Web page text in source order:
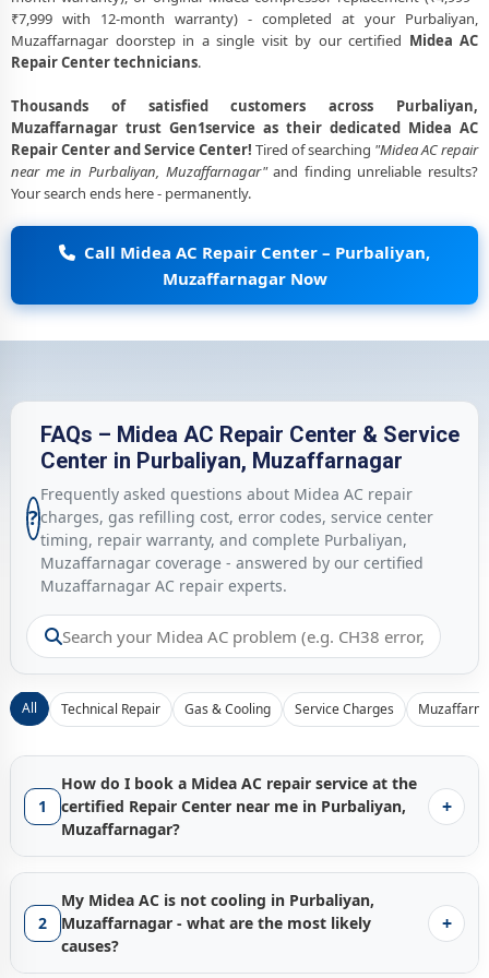
₹7,999 with 12-month warranty) - completed at your Purbaliyan,
Muzaffarnagar doorstep in a single visit by our certified Midea AC
Repair Center technicians.
Thousands of satisfied customers across Purbaliyan,
Muzaffarnagar trust Gen1service as their dedicated Midea AC
Repair Center and Service Center! Tired of searching "Midea AC repair
near me in Purbaliyan, Muzaffarnagar"and finding unreliable results?
Your search ends here - permanently.
Call Midea AC Repair Center – Purbaliyan,
Muzaffarnagar Now
?
FAQs – Midea AC Repair Center & Service
Center in Purbaliyan, Muzaffarnagar
Frequently asked questions about Midea AC repair
charges, gas refilling cost, error codes, service center
timing, repair warranty, and complete Purbaliyan,
Muzaffarnagar coverage - answered by our certified
Muzaffarnagar AC repair experts.
All Technical Repair Gas & Cooling Service Charges
1
How do I book a Midea AC repair service at the
certified Repair Center near me in Purbaliyan,
Muzaffarnagar?
+
Booking a certifiedMidea AC repair service in Purbaliyan,
Muzaffarnagar with Gen1service is instant - just tap the
Call Nowbutton and our Muzaffarnagar service hub
connects you with the nearest available factory-trained
technician from ourMidea AC Repair Center network
2
My Midea AC is not cooling in Purbaliyan,
Muzaffarnagar - what are the most likely
causes?
+